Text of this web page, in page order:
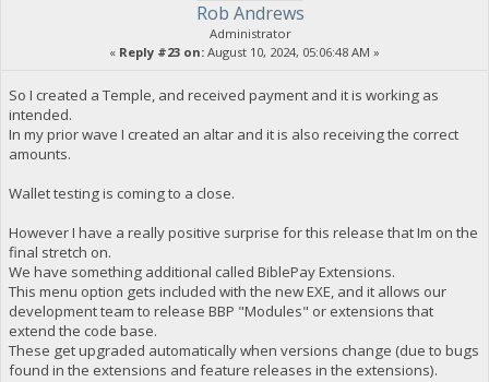
Rob Andrews
Administrator
« Reply #23 on: August 10, 2024, 05:06:48 AM »
So I created a Temple, and received payment and it is working as
intended.
In my prior wave I created an altar and it is also receiving the correct
amounts.
Wallet testing is coming to a close.
However I have a really positive surprise for this release that Im on the
final stretch on.
We have something additional called BiblePay Extensions.
This menu option gets included with the new EXE, and it allows our
development team to release BBP "Modules" or extensions that
extend the code base.
These get upgraded automatically when versions change (due to bugs
found in the extensions and feature releases in the extensions).